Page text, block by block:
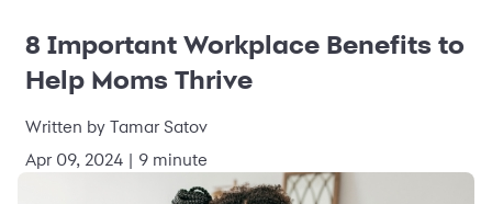
8 Important Workplace Benefits to
Help Moms Thrive
Written by Tamar Satov
Apr 09, 2024 | 9 minute